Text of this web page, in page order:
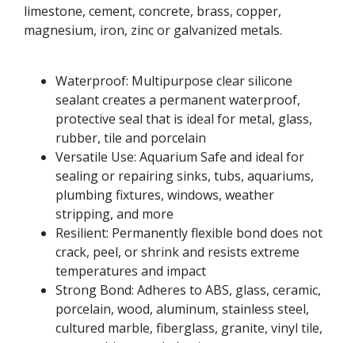
limestone, cement, concrete, brass, copper,
magnesium, iron, zinc or galvanized metals.
Waterproof: Multipurpose clear silicone
sealant creates a permanent waterproof,
protective seal that is ideal for metal, glass,
rubber, tile and porcelain
Versatile Use: Aquarium Safe and ideal for
sealing or repairing sinks, tubs, aquariums,
plumbing fixtures, windows, weather
stripping, and more
Resilient: Permanently flexible bond does not
crack, peel, or shrink and resists extreme
temperatures and impact
Strong Bond: Adheres to ABS, glass, ceramic,
porcelain, wood, aluminum, stainless steel,
cultured marble, fiberglass, granite, vinyl tile,